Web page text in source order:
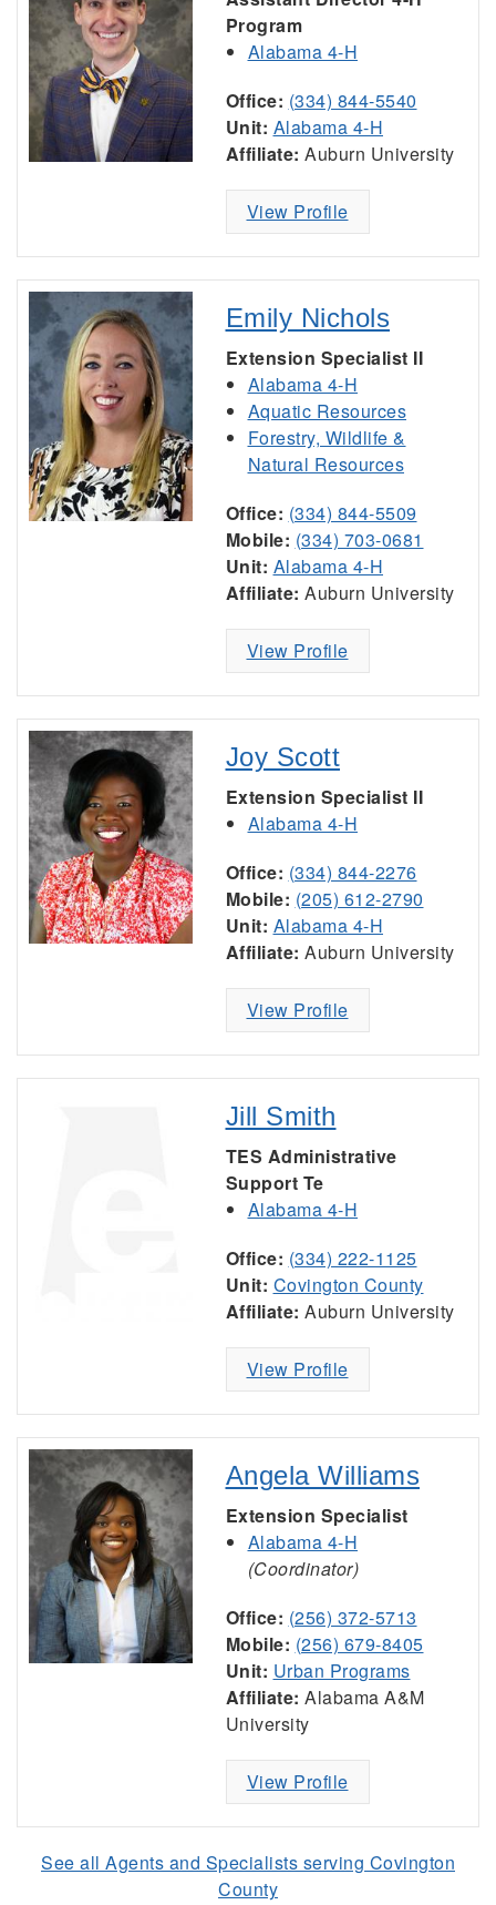
Program
Alabama 4-H
Office: (334) 844-5540
Unit: Alabama 4-H
Affiliate: Auburn University
View Profile
Emily Nichols
Extension Specialist II
Alabama 4-H
Aquatic Resources
Forestry, Wildlife &
Natural Resources
Office: (334) 844-5509
Mobile: (334) 703-0681
Unit: Alabama 4-H
Affiliate: Auburn University
View Profile
Joy Scott
Extension Specialist II
Alabama 4-H
Office: (334) 844-2276
Mobile: (205) 612-2790
Unit: Alabama 4-H
Affiliate: Auburn University
View Profile
Jill Smith
TES Administrative
Support Te
Alabama 4-H
Office: (334) 222-1125
Unit: Covington County
Affiliate: Auburn University
View Profile
Angela Williams
Extension Specialist
Alabama 4-H
(Coordinator)
Office: (256) 372-5713
Mobile: (256) 679-8405
Unit: Urban Programs
Affiliate: Alabama A&M
University
View Profile
See all Agents and Specialists serving Covington
County